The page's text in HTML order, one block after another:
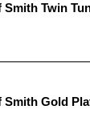
Smith Twin
Smith Gold